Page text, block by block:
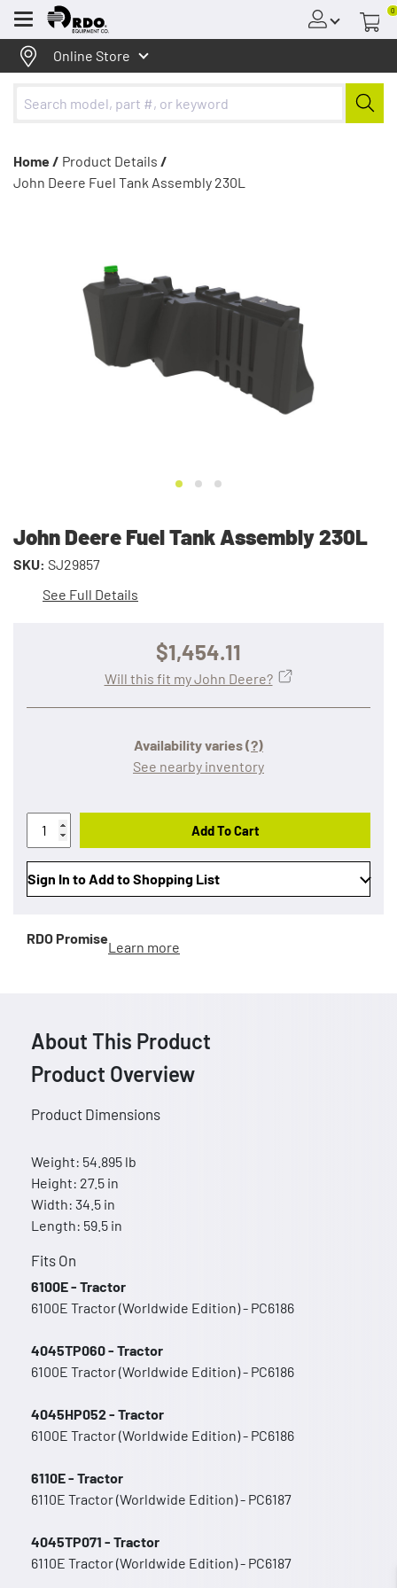
Menu
0
Online Store
Home / Product Details /
John Deere Fuel Tank Assembly 230L
John Deere Fuel Tank Assembly 230L
SKU: SJ29857
See Full Details
$1,454.11
Availability varies(?)
See nearby inventory
Will this fit my John Deere?
Add To Cart
Sign In to Add to Shopping List
RDO Promise
Learn more
About This Product
Product Overview
Product Dimensions
Weight: 54.895 lb
Height: 27.5 in
Width: 34.5 in
Length: 59.5 in
Fits On
6100E - Tractor
6100E Tractor (Worldwide Edition) - PC6186
4045TP060 - Tractor
6100E Tractor (Worldwide Edition) - PC6186
4045HP052 - Tractor
6100E Tractor (Worldwide Edition) - PC6186
6110E - Tractor
6110E Tractor (Worldwide Edition) - PC6187
4045TP071 - Tractor
6110E Tractor (Worldwide Edition) - PC6187